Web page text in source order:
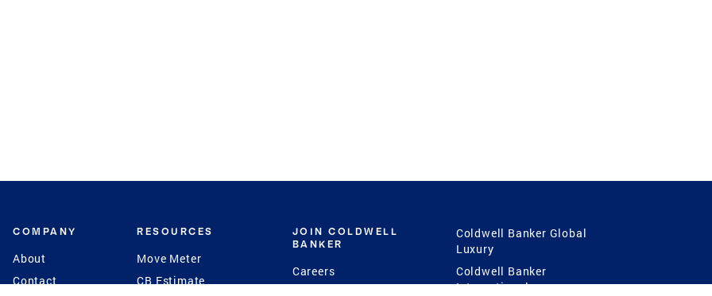
COMPANY
About
Contact
RESOURCES
Move Meter
CB Estimate
JOIN COLDWELL
BANKER
Careers
Coldwell Banker Global
Luxury
Coldwell Banker
International